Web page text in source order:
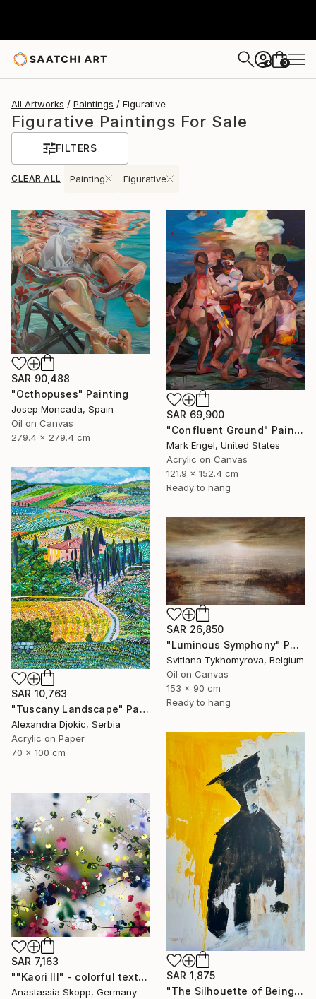
+ 0
All Artworks Paintings Figurative
Figurative Paintings For Sale
FILTERS
CLEAR ALL Painting Figurative
SAR 90,488
"Octhopuses" Painting
Josep Moncada, Spain
Oil on Canvas
279.4 x 279.4 cm
SAR 69,900
"Confluent Ground" Painting
Mark Engel, United States
Acrylic on Canvas
121.9 x 152.4 cm
Ready to hang
SAR 10,763
"Tuscany Landscape" Painting
Alexandra Djokic, Serbia
Acrylic on Paper
70 x 100 cm
SAR 26,850
"Luminous Symphony" Painting
Svitlana Tykhomyrova, Belgium
Oil on Canvas
153 x 90 cm
Ready to hang
SAR 1,875
"The Silhouette of Being" Painting
SAR 7,163
""Kaori III" - colorful textured painting on linen canvas" Painting
Anastassia Skopp, Germany